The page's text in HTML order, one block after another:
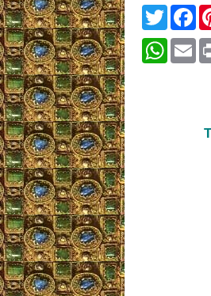
Twitter